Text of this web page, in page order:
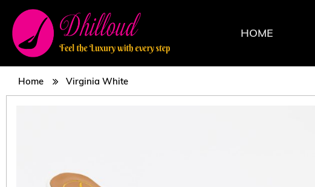
HOME
Home Virginia White